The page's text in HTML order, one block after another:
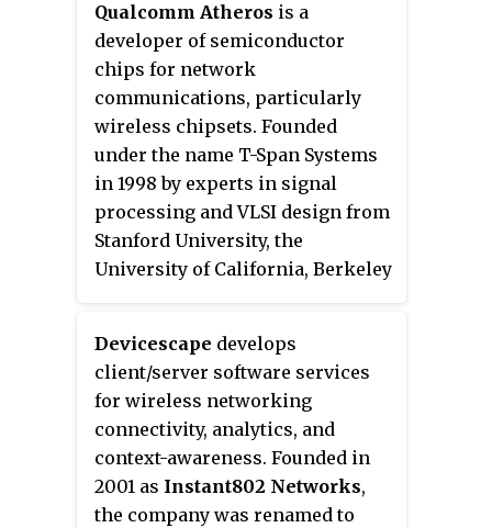
customers. On January 22, 2013,
AT&T announced they were
acquiring what remained of
Alltel from Atlantic Tele-Network
for $780 million in cash.
a network of circa. 1,500 radio
and television transmission
sites. It is owned by a consortium
of investors led by CPP and the
Australian investment house
Macquarie Bank. Arqiva is a
patron of the Radio Academy.
Qualcomm Atheros is a
developer of semiconductor
chips for network
communications, particularly
wireless chipsets. Founded
under the name T-Span Systems
in 1998 by experts in signal
processing and VLSI design from
Stanford University, the
University of California, Berkeley
Communications in 2000 and it
completed an initial public
offering in February 2004 trading
on NASDAQ under the symbol
ATHR.
Devicescape develops
client/server software services
for wireless networking
connectivity, analytics, and
context-awareness. Founded in
2001 as Instant802 Networks,
the company was renamed to